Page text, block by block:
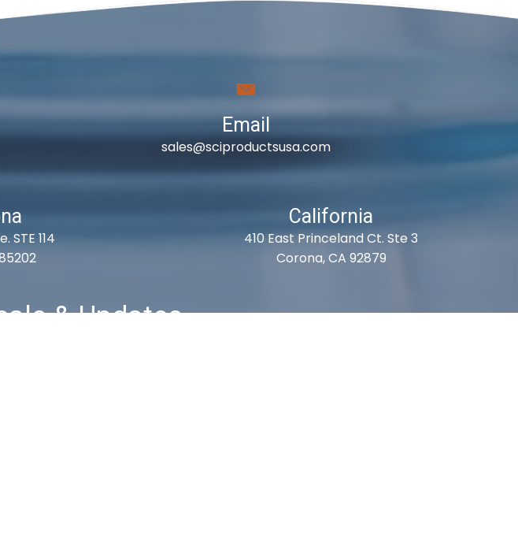
Email
sales@sciproductsusa.com
STE 114
California
410 East Princeland Ct. Ste 3
Corona, CA 92879
& Updates